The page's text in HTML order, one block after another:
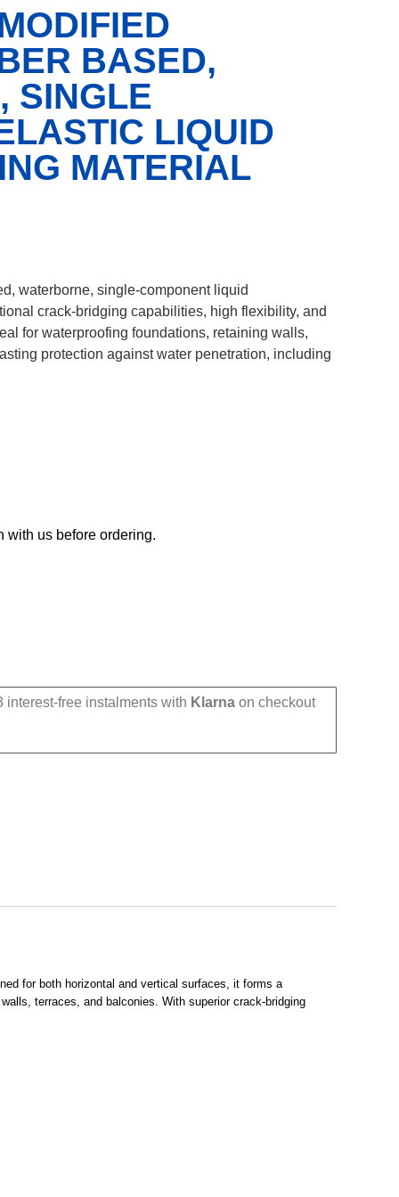
BASED,
SINGLE
LIQUID
MATERIAL
waterborne, single-component liquid
crack-bridging capabilities, high flexibility, and
for waterproofing foundations, retaining walls,
protection against water penetration, including
with us before ordering.
interest-free instalments with Klarna on checkout
for both horizontal and vertical surfaces, it forms a
terraces, and balconies. With superior crack-bridging